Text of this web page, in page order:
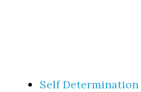
Self Determination